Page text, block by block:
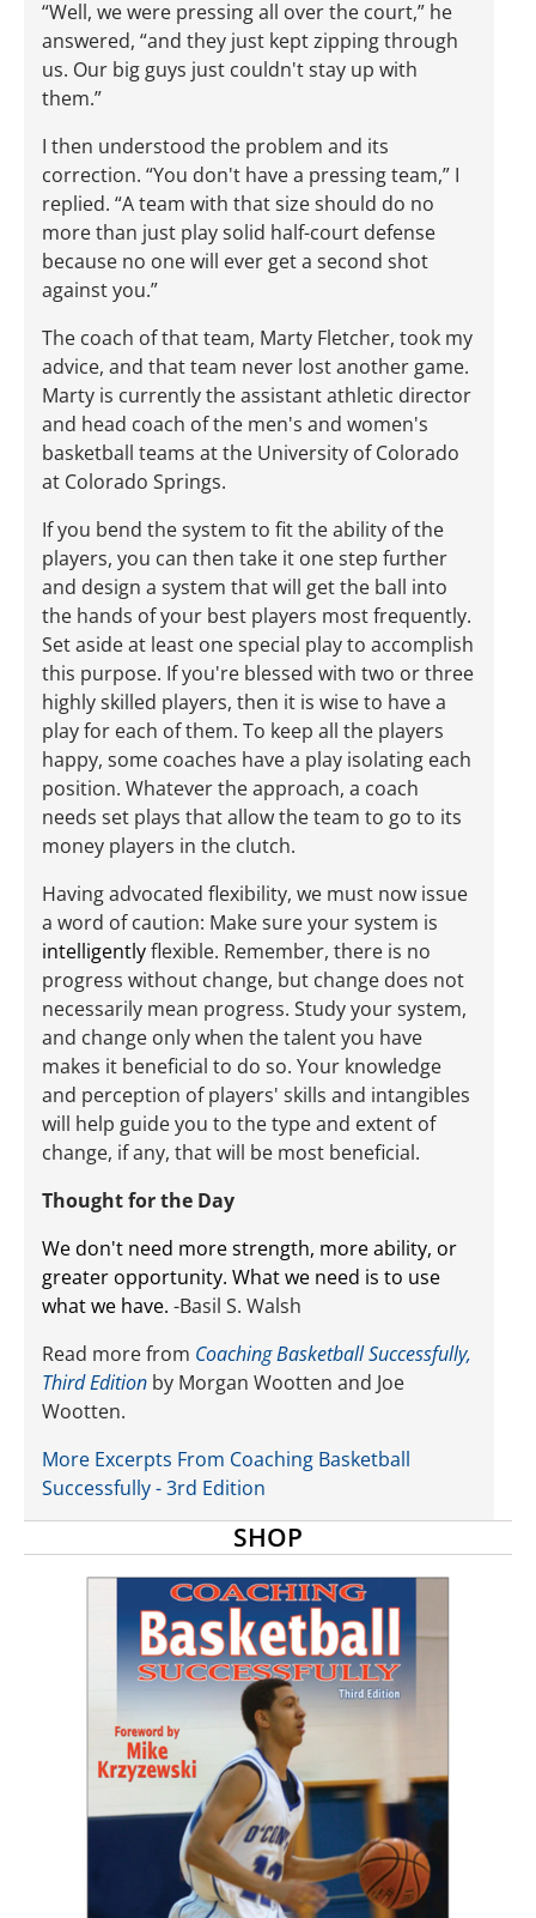
“Well, we were pressing all over the court,” he
answered, “and they just kept zipping through
us. Our big guys just couldn't stay up with
them.”
I then understood the problem and its
correction. “You don't have a pressing team,” I
replied. “A team with that size should do no
more than just play solid half-court defense
because no one will ever get a second shot
against you.”
The coach of that team, Marty Fletcher, took my
advice, and that team never lost another game.
Marty is currently the assistant athletic director
and head coach of the men's and women's
basketball teams at the University of Colorado
at Colorado Springs.
If you bend the system to fit the ability of the
players, you can then take it one step further
and design a system that will get the ball into
the hands of your best players most frequently.
Set aside at least one special play to accomplish
this purpose. If you're blessed with two or three
highly skilled players, then it is wise to have a
play for each of them. To keep all the players
happy, some coaches have a play isolating each
position. Whatever the approach, a coach
needs set plays that allow the team to go to its
money players in the clutch.
Having advocated flexibility, we must now issue
a word of caution: Make sure your system is
intelligentlyflexible. Remember, there is no
progress without change, but change does not
necessarily mean progress. Study your system,
and change only when the talent you have
makes it beneficial to do so. Your knowledge
and perception of players' skills and intangibles
will help guide you to the type and extent of
change, if any, that will be most beneficial.
Thought for the Day
We don't need more strength, more ability, or
greater opportunity. What we need is to use
what we have. -Basil S. Walsh
Read more from Coaching Basketball Successfully,
Third Edition by Morgan Wootten and Joe
Wootten.
More Excerpts From Coaching Basketball
Successfully - 3rd Edition
SHOP